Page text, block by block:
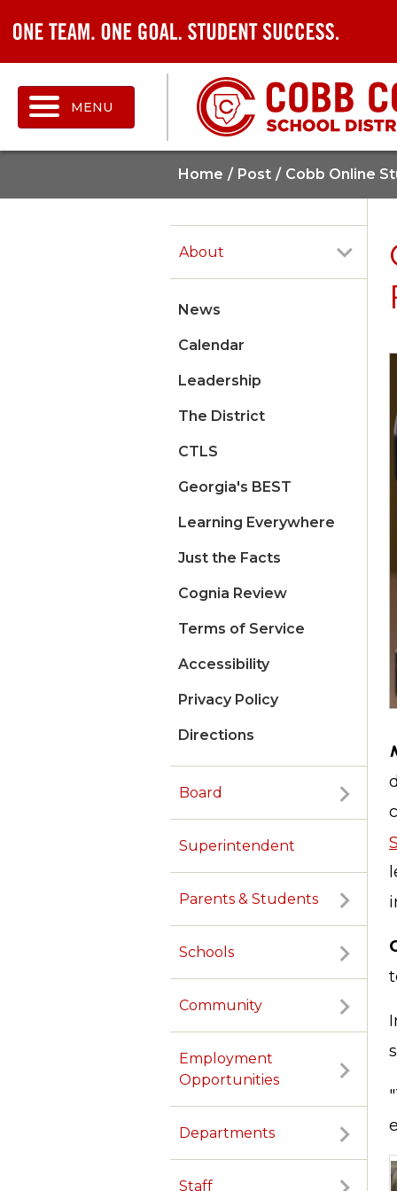
MENU
Home Post Cobb Online
About
News
Calendar
Leadership
The District
CTLS
Georgia's BEST
Learning Everywhere
Just the Facts
Cognia Review
Terms of Service
Accessibility
Privacy Policy
Directions
Board
Superintendent
Parents & Students
Schools
Community
Employment
Opportunities
Departments
Staff